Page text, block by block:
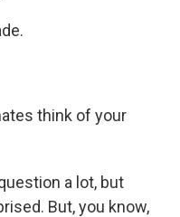
think of your
a lot, but
But, you know,